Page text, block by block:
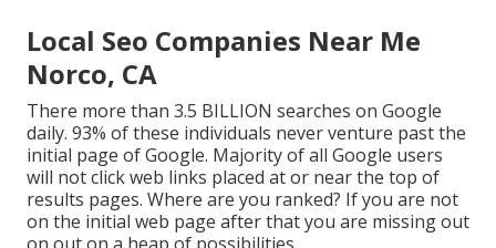
Local Seo Companies Near Me
Norco, CA
There more than 3.5 BILLION searches on Google
daily. 93% of these individuals never venture past the
initial page of Google. Majority of all Google users
will not click web links placed at or near the top of
results pages. Where are you ranked? If you are not
on the initial web page after that you are missing out